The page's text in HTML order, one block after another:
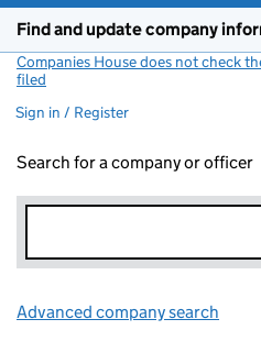
Find and update company
Companies House does not check
filed
Sign in / Register
Search for a company or officer
Advanced company search